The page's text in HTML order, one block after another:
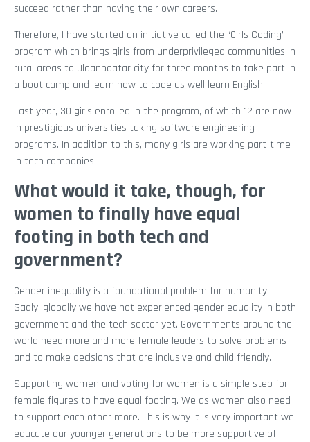
succeed rather than having their own careers.
Therefore, I have started an initiative called the “Girls Coding”
program which brings girls from underprivileged communities in
rural areas to Ulaanbaatar city for three months to take part in
a boot camp and learn how to code as well learn English.
Last year, 30 girls enrolled in the program, of which 12 are now
in prestigious universities taking software engineering
programs. In addition to this, many girls are working part-time
in tech companies.
What would it take, though, for
women to finally have equal
footing in both tech and
government?
Gender inequality is a foundational problem for humanity.
Sadly, globally we have not experienced gender equality in both
government and the tech sector yet. Governments around the
world need more and more female leaders to solve problems
and to make decisions that are inclusive and child friendly.
Supporting women and voting for women is a simple step for
female figures to have equal footing. We as women also need
to support each other more. This is why it is very important we
educate our younger generations to be more supportive of